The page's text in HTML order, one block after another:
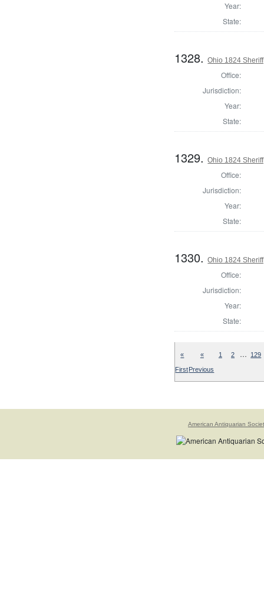
Year:
State:
1328.Ohio 1824
Office:
Jurisdiction:
Year:
State:
1329.Ohio 1824
Office:
Jurisdiction:
Year:
State:
1330.Ohio 1824
Office:
Jurisdiction:
Year:
State:
«
First
«
Previous
1 2 … 129
American Antiquarian